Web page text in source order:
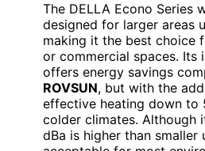
The DELLA Econo Series
designed for larger areas
making it the best choice
or commercial spaces. Its
offers energy savings
ROVSUN, but with the
effective heating down to
colder climates. Although
dBa is higher than smaller